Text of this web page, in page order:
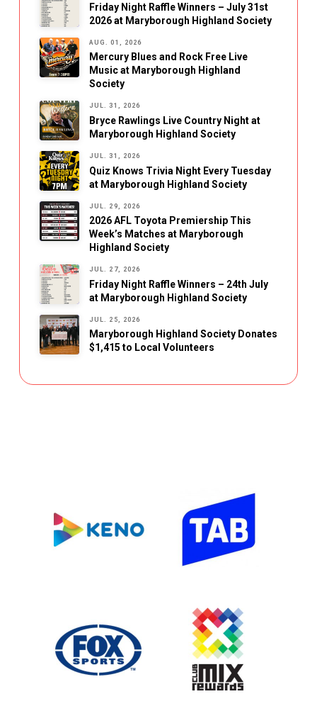
Friday Night Raffle Winners – July 31st
2026 at Maryborough Highland Society
AUG. 01, 2026
Mercury Blues and Rock Free Live
Music at Maryborough Highland
Society
JUL. 31, 2026
Bryce Rawlings Live Country Night at
Maryborough Highland Society
JUL. 31, 2026
Quiz Knows Trivia Night Every Tuesday
at Maryborough Highland Society
JUL. 29, 2026
2026 AFL Toyota Premiership This
Week’s Matches at Maryborough
Highland Society
JUL. 27, 2026
Friday Night Raffle Winners – 24th July
at Maryborough Highland Society
JUL. 25, 2026
Maryborough Highland Society Donates
$1,415 to Local Volunteers